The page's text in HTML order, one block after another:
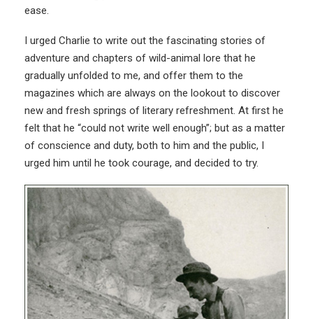
ease.
I urged Charlie to write out the fascinating stories of
adventure and chapters of wild-animal lore that he
gradually unfolded to me, and offer them to the
magazines which are always on the lookout to discover
new and fresh springs of literary refreshment. At first he
felt that he “could not write well enough”; but as a matter
of conscience and duty, both to him and the public, I
urged him until he took courage, and decided to try.